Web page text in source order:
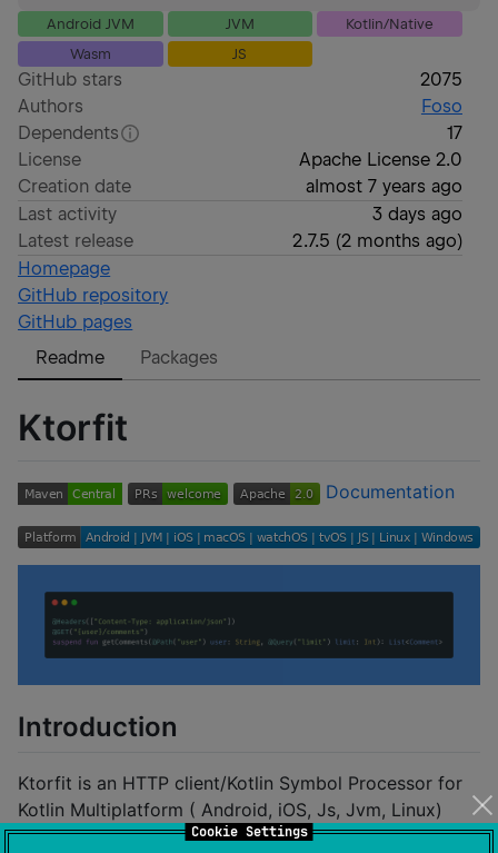
Cookie Settings
Android JVM JVM
Kotlin/Native
Wasm
JS
GitHub stars
2075
Authors
Foso
Dependents
17
License
Apache License 2.0
Creation date
almost 7 years ago
Last activity
3 days ago
Latest release
2.7.5 (2 months ago)
Homepage
GitHub repository
GitHub pages
Readme
Packages
Ktorfit
Documentation
Introduction
Ktorfit is an HTTP client/Kotlin Symbol Processor for
Kotlin Multiplatform ( Android, iOS, Js, Jvm, Linux)
usingKSPandKtor clientsinspired byRetrofit